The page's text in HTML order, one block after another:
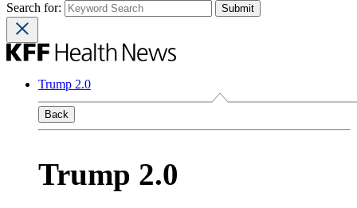
Search for:
Trump 2.0
Back
Trump 2.0